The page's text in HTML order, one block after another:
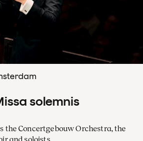
solemnis
the Concertgebouw Orchestra, the